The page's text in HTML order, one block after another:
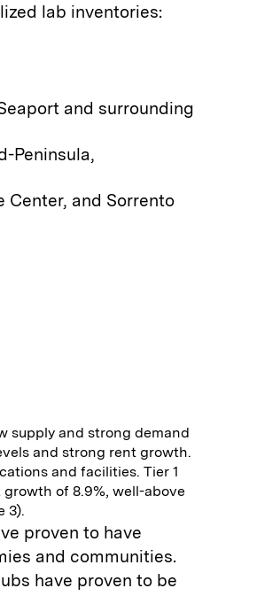
lab inventories:
and surrounding
Peninsula,
Center, and Sorrento
supply and strong demand
and strong rent growth.
and facilities. Tier 1
of 8.9%, well-above
3).
proven to have
and communities.
have proven to be